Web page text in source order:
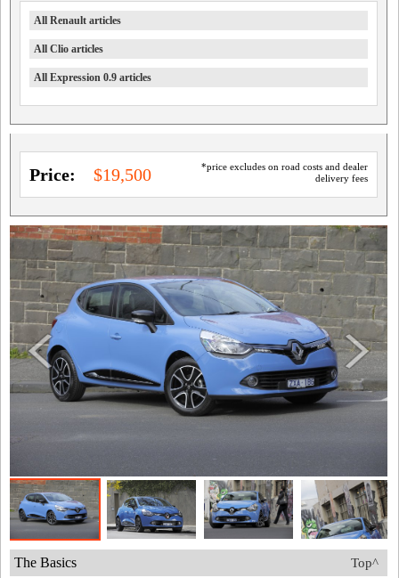
All Renault articles
All Clio articles
All Expression 0.9 articles
*price excludes on road costs and dealer
delivery fees
Price: $19,500
Top^
The Basics